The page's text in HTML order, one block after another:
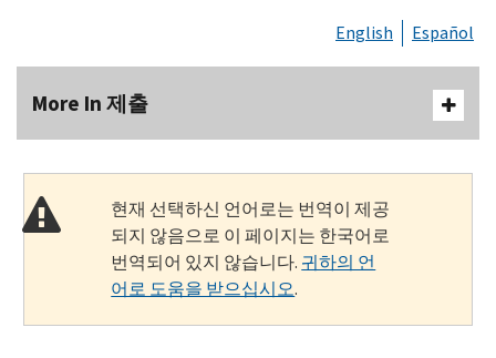
English Español
More In 제출
현재 선택하신 언어로는 번역이 제공
되지 않음으로 이 페이지는 한국어로
번역되어 있지 않습니다. 귀하의 언
어로 도움을 받으십시오.